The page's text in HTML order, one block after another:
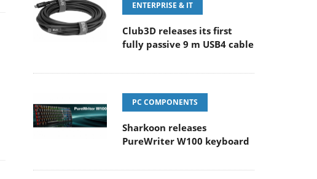
ENTERPRISE & IT
Club3D releases its first
fully passive 9 m USB4 cable
PC COMPONENTS
Sharkoon releases
PureWriter W100 keyboard